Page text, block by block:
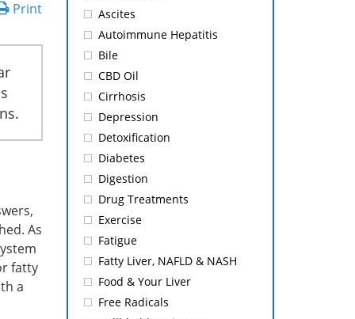
Print
As
fatty
a
Ascites
Autoimmune Hepatitis
Bile
CBD Oil
Cirrhosis
Depression
Detoxification
Diabetes
Digestion
Drug Treatments
Exercise
Fatigue
Fatty Liver, NAFLD & NASH
Food & Your Liver
Free Radicals